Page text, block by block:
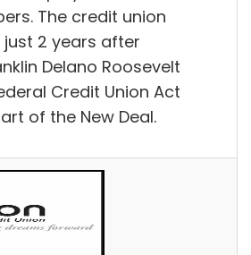
The credit union
2 years after
Delano Roosevelt
Credit Union Act
of the New Deal.